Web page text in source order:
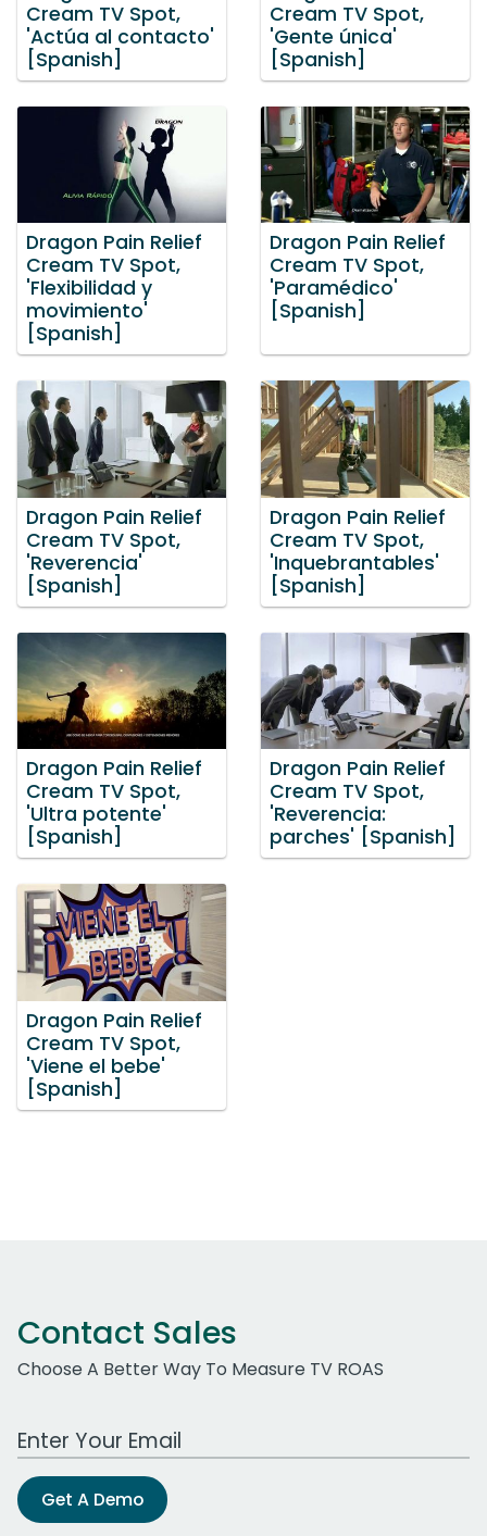
Cream TV Spot,
'Actúa al contacto'
[Spanish]
Cream TV Spot,
'Gente única'
[Spanish]
Dragon Pain Relief
Cream TV Spot,
'Flexibilidad y
movimiento'
[Spanish]
Dragon Pain Relief
Cream TV Spot,
'Paramédico'
[Spanish]
Dragon Pain Relief
Cream TV Spot,
'Reverencia'
[Spanish]
Dragon Pain Relief
Cream TV Spot,
'Inquebrantables'
[Spanish]
Dragon Pain Relief
Cream TV Spot,
'Ultra potente'
[Spanish]
Dragon Pain Relief
Cream TV Spot,
'Reverencia:
parches' [Spanish]
Dragon Pain Relief
Cream TV Spot,
'Viene el bebe'
[Spanish]
Contact Sales
Choose A Better Way To Measure TV ROAS
Work Email Address
Get A Demo